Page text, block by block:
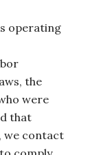
operating
the
were
that
we contact